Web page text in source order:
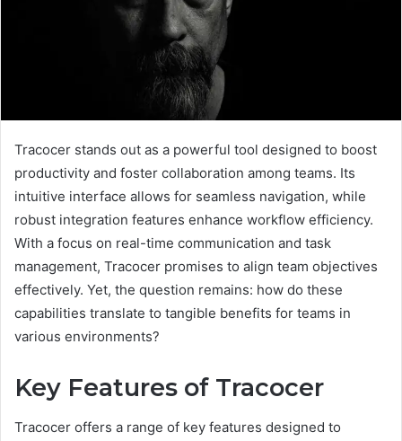
Tracocer stands out as a powerful tool designed to boost
productivity and foster collaboration among teams. Its
intuitive interface allows for seamless navigation, while
robust integration features enhance workflow efficiency.
With a focus on real-time communication and task
management, Tracocer promises to align team objectives
effectively. Yet, the question remains: how do these
capabilities translate to tangible benefits for teams in
various environments?
Key Features of Tracocer
Tracocer offers a range of key features designed to